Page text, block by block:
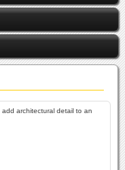
architectural detail to an